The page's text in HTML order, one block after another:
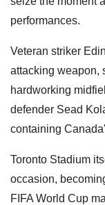
performances.
Veteran striker
attacking weapon,
hardworking
defender Sead
containing
Toronto Stadium
occasion,
FIFA World Cup